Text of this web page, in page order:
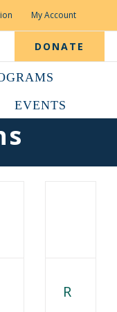
My Account
DONATE
EVENTS
2015
R